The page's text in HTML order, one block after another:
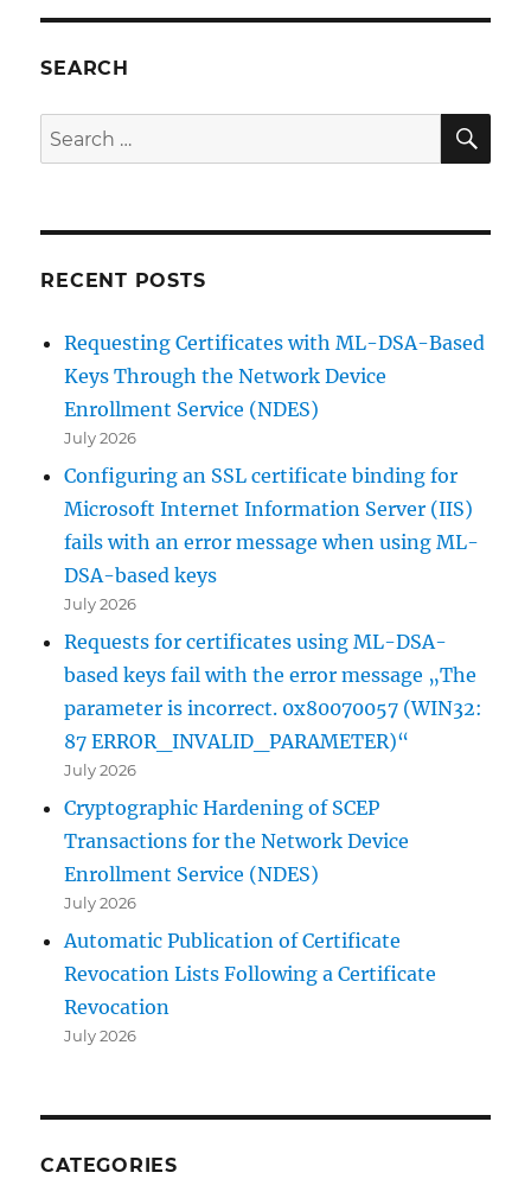
SEARCH
Search
for:
RECENT POSTS
Requesting Certificates with ML-DSA-Based
Keys Through the Network Device
Enrollment Service (NDES)
July 2026
Configuring an SSL certificate binding for
Microsoft Internet Information Server (IIS)
fails with an error message when using ML-
DSA-based keys
July 2026
Requests for certificates using ML-DSA-
based keys fail with the error message „The
parameter is incorrect. 0x80070057 (WIN32:
87 ERROR_INVALID_PARAMETER)“
July 2026
Cryptographic Hardening of SCEP
Transactions for the Network Device
Enrollment Service (NDES)
July 2026
Automatic Publication of Certificate
Revocation Lists Following a Certificate
Revocation
July 2026
CATEGORIES